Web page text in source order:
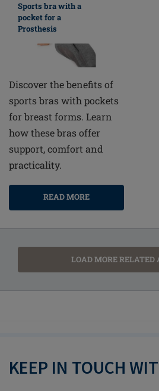
Sports bra with a
pocket for a
Prosthesis
Discover the benefits of
sports bras with pockets
for breast forms. Learn
how these bras offer
support, comfort and
practicality.
READ MORE
LOAD MORE RELATED
KEEP IN TOUCH